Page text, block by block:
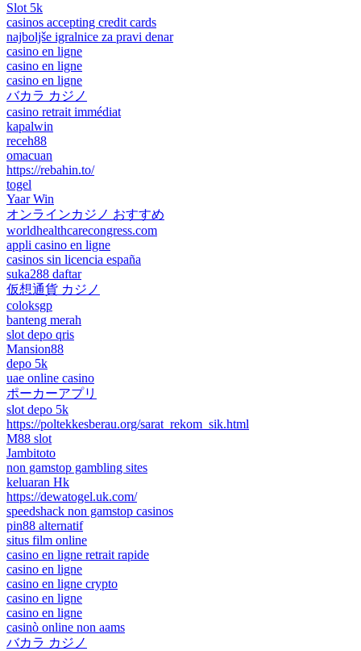
Slot 5k
casinos accepting credit cards
najboljše igralnice za pravi denar
casino en ligne
casino en ligne
casino en ligne
バカラ カジノ
casino retrait immédiat
kapalwin
receh88
omacuan
https://rebahin.to/
togel
Yaar Win
オンラインカジノ おすすめ
worldhealthcarecongress.com
appli casino en ligne
casinos sin licencia españa
suka288 daftar
仮想通貨 カジノ
coloksgp
banteng merah
slot depo qris
Mansion88
depo 5k
uae online casino
ポーカーアプリ
slot depo 5k
https://poltekkesberau.org/sarat_rekom_sik.html
M88 slot
Jambitoto
non gamstop gambling sites
keluaran Hk
https://dewatogel.uk.com/
speedshack non gamstop casinos
pin88 alternatif
situs film online
casino en ligne retrait rapide
casino en ligne
casino en ligne crypto
casino en ligne
casino en ligne
casinò online non aams
バカラ カジノ